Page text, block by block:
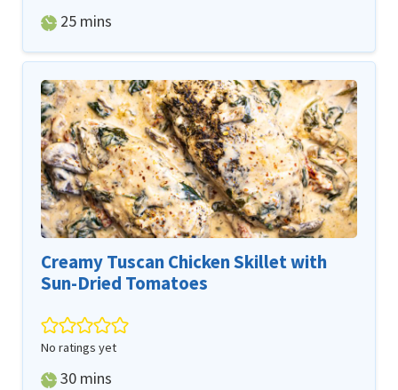
25minutes
mins
Creamy Tuscan Chicken Skillet with
Sun-Dried Tomatoes
No ratings yet
30minutes
mins